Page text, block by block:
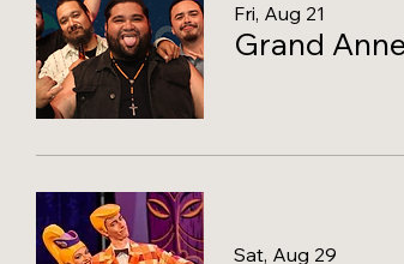
Fri, Aug 21
Grand
Sat, Aug 29